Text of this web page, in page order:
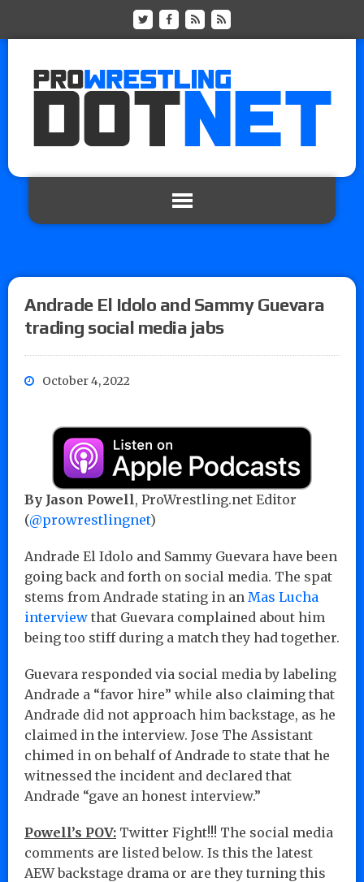
Andrade El Idolo and Sammy Guevara
trading social media jabs
October 4, 2022
By Jason Powell, ProWrestling.net Editor
(@prowrestlingnet)
Andrade El Idolo and Sammy Guevara have been
going back and forth on social media. The spat
stems from Andrade stating in an Mas Lucha
interview that Guevara complained about him
being too stiff during a match they had together.
Guevara responded via social media by labeling
Andrade a “favor hire” while also claiming that
Andrade did not approach him backstage, as he
claimed in the interview. Jose The Assistant
chimed in on behalf of Andrade to state that he
witnessed the incident and declared that
Andrade “gave an honest interview.”
Powell’s POV: Twitter Fight!!! The social media
comments are listed below. Is this the latest
AEW backstage drama or are they turning this